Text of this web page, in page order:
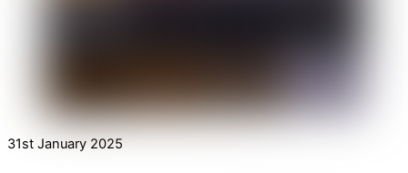
31st January 2025